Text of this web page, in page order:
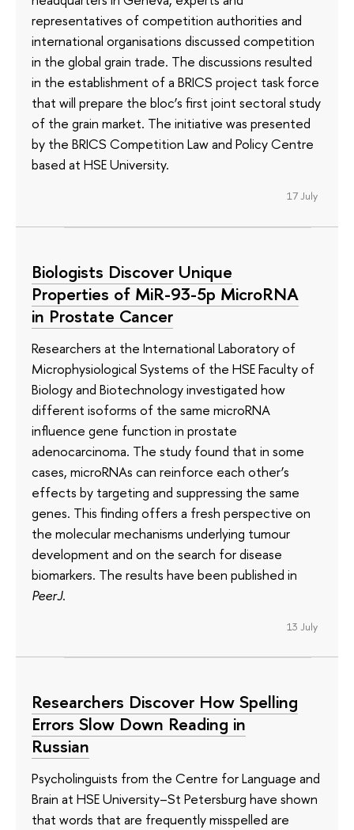
representatives of competition authorities and
international organisations discussed competition
in the global grain trade. The discussions resulted
in the establishment of a BRICS project task force
that will prepare the bloc’s first joint sectoral study
of the grain market. The initiative was presented
by the BRICS Competition Law and Policy Centre
based at HSE University.
17 July
Biologists Discover Unique
Properties of MiR-93-5p MicroRNA
in Prostate Cancer
Researchers at the International Laboratory of
Microphysiological Systems of the HSE Faculty of
Biology and Biotechnology investigated how
different isoforms of the same microRNA
influence gene function in prostate
adenocarcinoma. The study found that in some
cases, microRNAs can reinforce each other’s
effects by targeting and suppressing the same
genes. This finding offers a fresh perspective on
the molecular mechanisms underlying tumour
development and on the search for disease
biomarkers. The results have been published in
PeerJ.
13 July
Researchers Discover How Spelling
Errors Slow Down Reading in
Russian
Psycholinguists from the Centre for Language and
Brain at HSE University–St Petersburg have shown
that words that are frequently misspelled are